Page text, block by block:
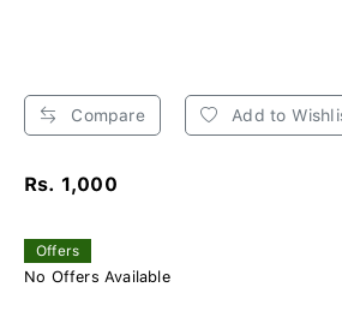
Compare Add to
Rs. 1,000
Offers
No Offers Available